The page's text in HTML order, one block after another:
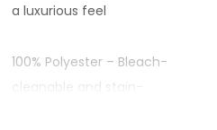
a luxurious feel
100% Polyester – Bleach-
cleanable and stain-